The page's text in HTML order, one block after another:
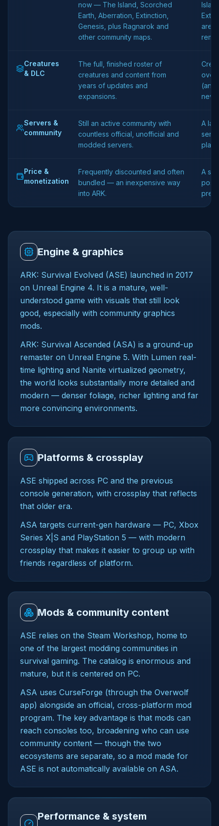
now — The Island, Scorched
Earth, Aberration, Extinction,
Genesis, plus Ragnarok and
other community maps.
are
Creatures
& DLC
The full, finished roster of
creatures and content from
years of updates and
expansions.
over
(and
new
Servers &
community
Still an active community with
countless official, unofficial and
modded servers.
A
Price &
monetization
Frequently discounted and often
bundled — an inexpensive way
into ARK.
A
Engine & graphics
ARK: Survival Evolved (ASE) launched in 2017
on Unreal Engine 4. It is a mature, well-
understood game with visuals that still look
good, especially with community graphics
mods.
ARK: Survival Ascended (ASA) is a ground-up
remaster on Unreal Engine 5. With Lumen real-
time lighting and Nanite virtualized geometry,
the world looks substantially more detailed and
modern — denser foliage, richer lighting and far
more convincing environments.
Platforms & crossplay
ASE shipped across PC and the previous
console generation, with crossplay that reflects
that older era.
ASA targets current-gen hardware — PC, Xbox
Series X|S and PlayStation 5 — with modern
crossplay that makes it easier to group up with
friends regardless of platform.
Mods & community content
ASE relies on the Steam Workshop, home to
one of the largest modding communities in
survival gaming. The catalog is enormous and
mature, but it is centered on PC.
ASA uses CurseForge (through the Overwolf
app) alongside an official, cross-platform mod
program. The key advantage is that mods can
reach consoles too, broadening who can use
community content — though the two
ecosystems are separate, so a mod made for
ASE is not automatically available on ASA.
Performance & system